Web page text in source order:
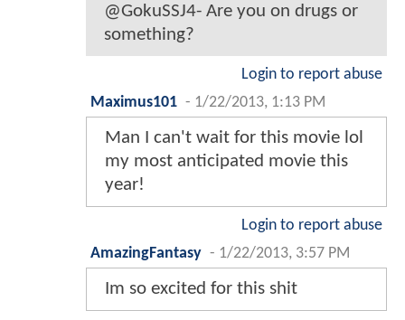
@GokuSSJ4- Are you on drugs or
something?
Login to report abuse
Maximus101 - 1/22/2013, 1:13 PM
Man I can't wait for this movie lol
my most anticipated movie this
year!
Login to report abuse
AmazingFantasy - 1/22/2013, 3:57 PM
Im so excited for this shit